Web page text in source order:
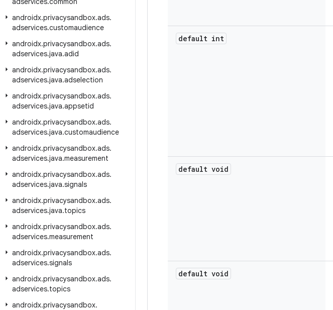
androidx.privacysandbox.ads.
adservices.customaudience
androidx.privacysandbox.ads.
adservices.java.adid
androidx.privacysandbox.ads.
adservices.java.adselection
androidx.privacysandbox.ads.
adservices.java.appsetid
androidx.privacysandbox.ads.
adservices.java.customaudience
androidx.privacysandbox.ads.
adservices.java.measurement
androidx.privacysandbox.ads.
adservices.java.signals
androidx.privacysandbox.ads.
adservices.java.topics
androidx.privacysandbox.ads.
adservices.measurement
androidx.privacysandbox.ads.
adservices.signals
androidx.privacysandbox.ads.
adservices.topics
androidx.privacysandbox.
default int
default void
default void